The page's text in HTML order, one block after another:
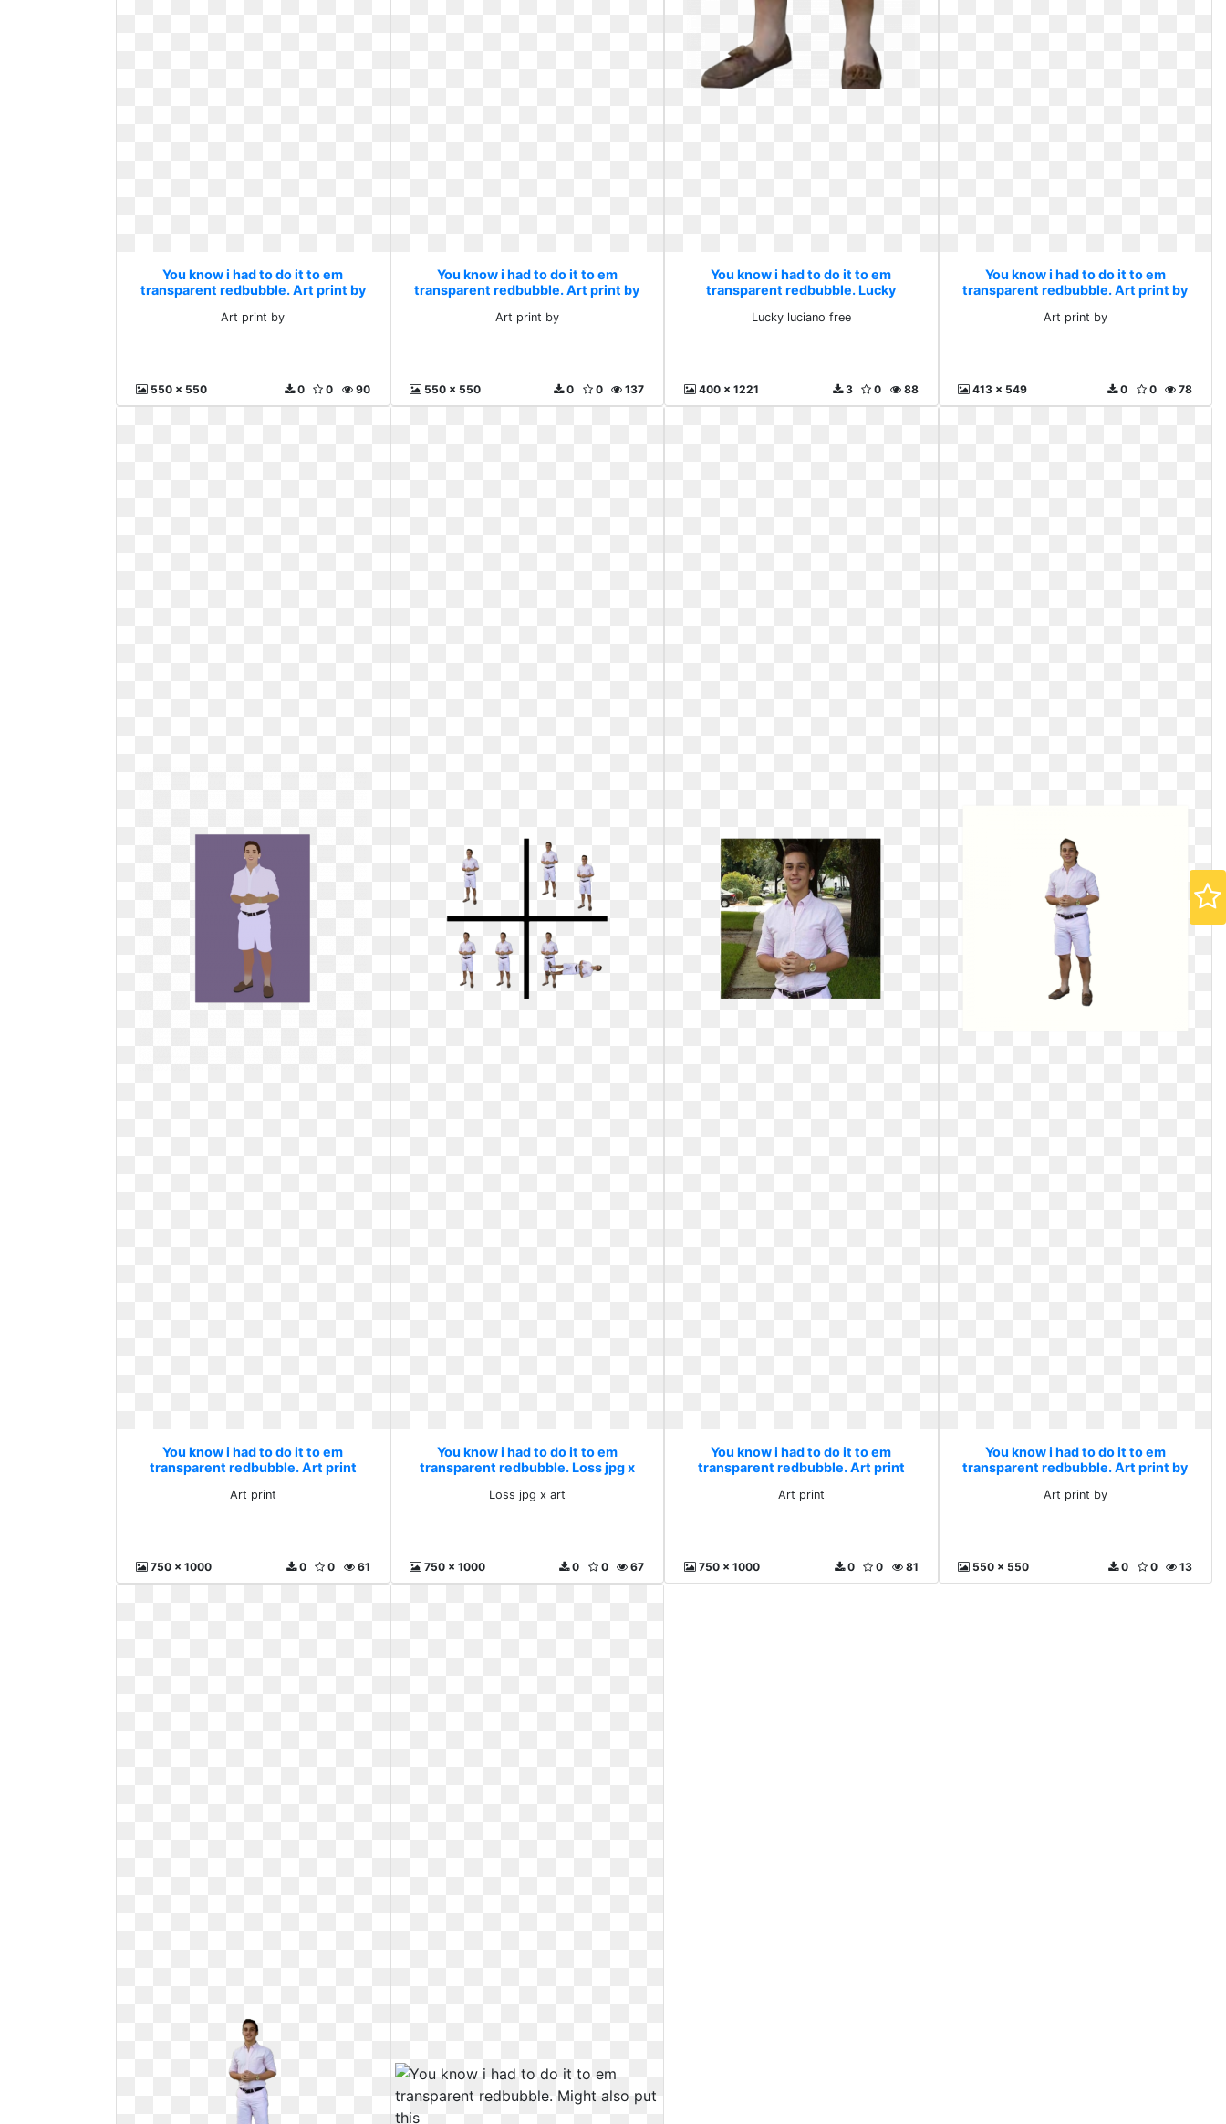
You know i had to do it to em
transparent redbubble. Art print by
Art print by
550 x 550 90
0
0
You know i had to do it to em
transparent redbubble. Art print by
Art print by
550 x 550 137
0
0
You know i had to do it to em
transparent redbubble. Lucky
Lucky luciano free
400 x 1221 88
0
3
You know i had to do it to em
transparent redbubble. Art print by
Art print by
413 x 549 78
0
0
You know i had to do it to em
transparent redbubble. Art print
Art print
750 x 1000 61
0
0
You know i had to do it to em
transparent redbubble. Loss jpg x
Loss jpg x art
750 x 1000 67
0
0
You know i had to do it to em
transparent redbubble. Art print
Art print
750 x 1000 81
0
0
You know i had to do it to em
transparent redbubble. Art print by
Art print by
550 x 550 13
0
0